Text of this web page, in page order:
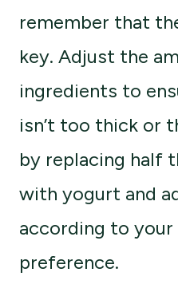
remember that
key. Adjust the
ingredients to
isn’t too thick or
by replacing half
with yogurt and
according to
preference.